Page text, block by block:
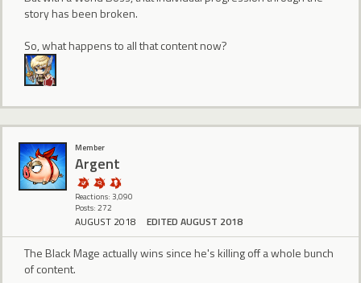
story has been broken.
So, what happens to all that content now?
Member
Argent
Reactions: 3,090
Posts: 272
AUGUST 2018 EDITED AUGUST 2018
The Black Mage actually wins since he's killing off a whole bunch
of content.